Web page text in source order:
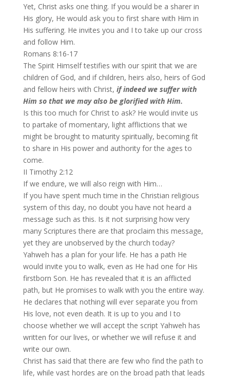
Yet, Christ asks one thing. If you would be a sharer in
His glory, He would ask you to first share with Him in
His suffering. He invites you and I to take up our cross
and follow Him.
Romans 8:16-17
The Spirit Himself testifies with our spirit that we are
children of God, and if children, heirs also, heirs of God
and fellow heirs with Christ, if indeed we suffer with
Him so that we may also be glorified with Him.
Is this too much for Christ to ask? He would invite us
to partake of momentary, light afflictions that we
might be brought to maturity spiritually, becoming fit
to share in His power and authority for the ages to
come.
II Timothy 2:12
If we endure, we will also reign with Him…
If you have spent much time in the Christian religious
system of this day, no doubt you have not heard a
message such as this. Is it not surprising how very
many Scriptures there are that proclaim this message,
yet they are unobserved by the church today?
Yahweh has a plan for your life. He has a path He
would invite you to walk, even as He had one for His
firstborn Son. He has revealed that it is an afflicted
path, but He promises to walk with you the entire way.
He declares that nothing will ever separate you from
His love, not even death. It is up to you and I to
choose whether we will accept the script Yahweh has
written for our lives, or whether we will refuse it and
write our own.
Christ has said that there are few who find the path to
life, while vast hordes are on the broad path that leads